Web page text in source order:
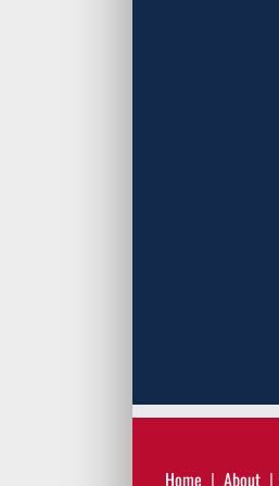
Home About